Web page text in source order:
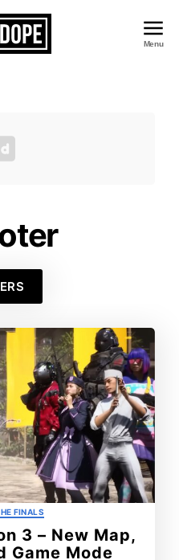
Menu
FINALS
3 – New Map,
Game Mode